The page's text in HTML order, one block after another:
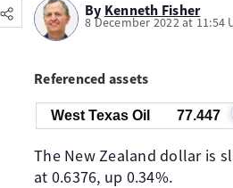
By Kenneth Fisher
8 December 2022 at 11:54
Referenced assets
West Texas Oil 77.447
The New Zealand dollar is
at 0.6376, up 0.34%.